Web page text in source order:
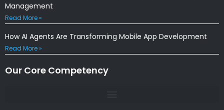
Management
Read More »
How AI Agents Are Transforming Mobile App Development
Read More »
Our Core Competency